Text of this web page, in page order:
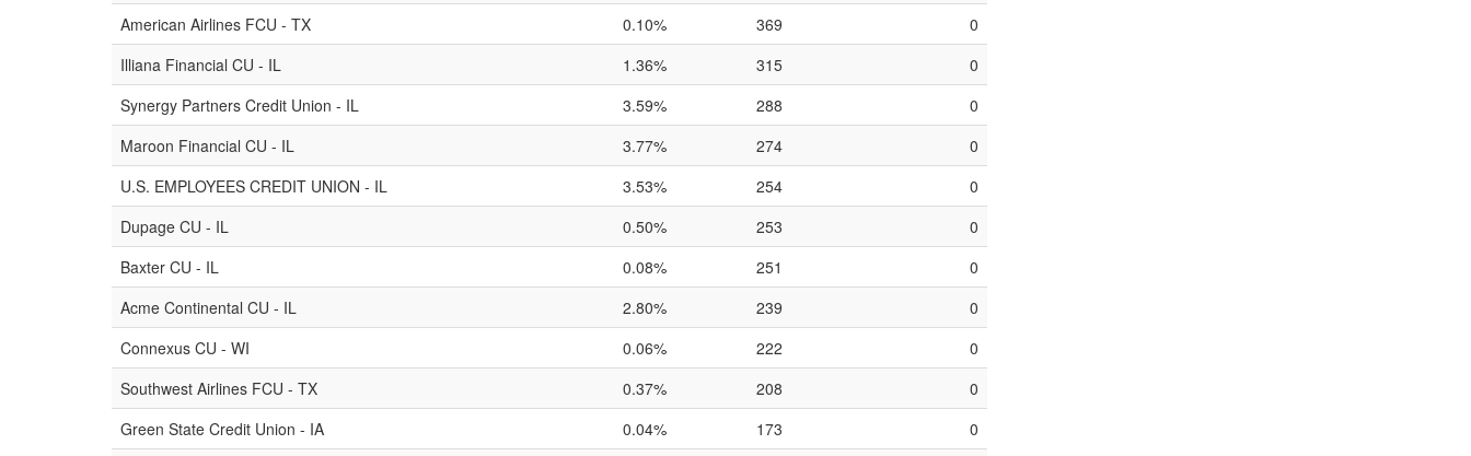
American Airlines FCU - TX
0.10% 369
0
Illiana Financial CU - IL
1.36% 315
0
Synergy Partners Credit Union - IL
3.59% 288
0
Maroon Financial CU - IL
3.77% 274
0
U.S. EMPLOYEES CREDIT UNION - IL
3.53% 254
0
Dupage CU - IL
0.50% 253
0
Baxter CU - IL
0.08% 251
0
Acme Continental CU - IL
2.80% 239
0
Connexus CU - WI
0.06% 222
0
Southwest Airlines FCU - TX
0.37% 208
0
Green State Credit Union - IA
0.04% 173 0